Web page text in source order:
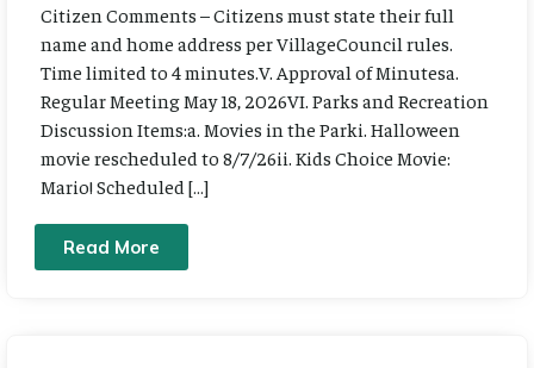
Citizen Comments – Citizens must state their full
name and home address per VillageCouncil rules.
Time limited to 4 minutes.V. Approval of Minutesa.
Regular Meeting May 18, 2026VI. Parks and Recreation
Discussion Items:a. Movies in the Parki. Halloween
movie rescheduled to 8/7/26ii. Kids Choice Movie:
Mario! Scheduled […]
Read More